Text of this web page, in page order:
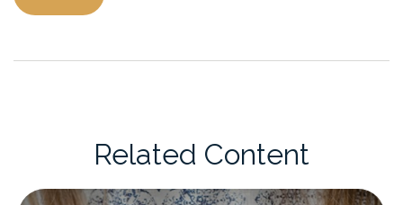
Related Content